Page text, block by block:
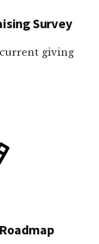
Survey
giving